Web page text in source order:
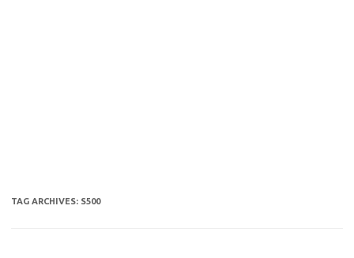
TAG ARCHIVES: S500